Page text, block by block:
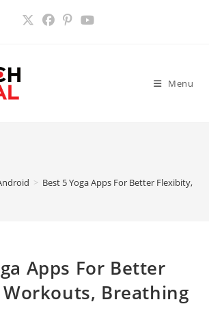
Menu
> Best 5 Yoga Apps For Better Flexibity,
Apps For Better
Breathing